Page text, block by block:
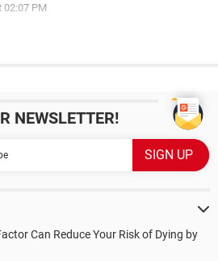
02:07 PM
NEWSLETTER!
Can Reduce Your Risk of Dying by